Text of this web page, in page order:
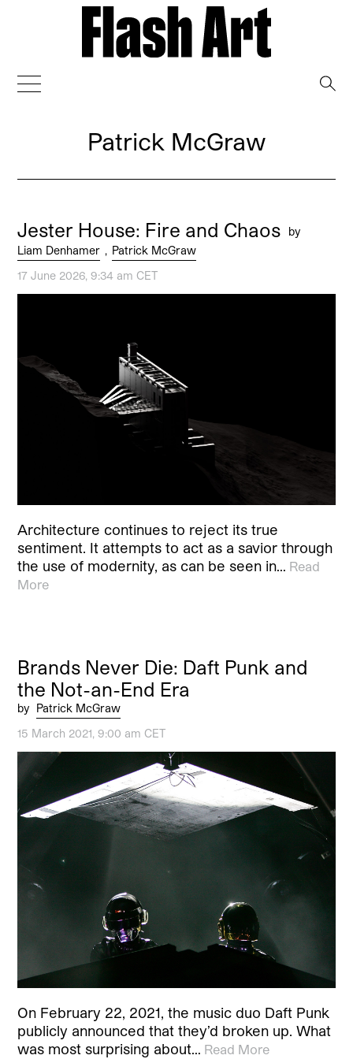
Patrick McGraw
Jester House: Fire and Chaos
by
Liam Denhamer , Patrick McGraw
17 June 2026, 9:34 am CET
Architecture continues to reject its true
sentiment. It attempts to act as a savior through
the use of modernity, as can be seen in… Read
More
Brands Never Die: Daft Punk and
the Not-an-End Era
by Patrick McGraw
15 March 2021, 9:00 am CET
On February 22, 2021, the music duo Daft Punk
publicly announced that they’d broken up. What
was most surprising about… Read More